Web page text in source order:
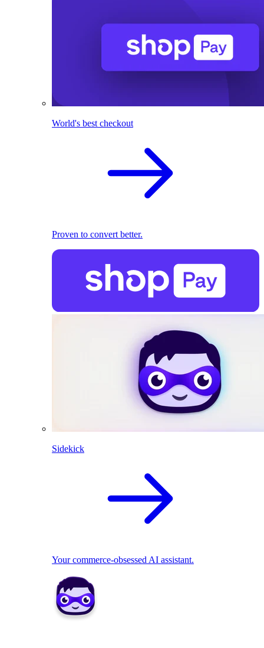
World's best checkout
Proven to convert better.
Sidekick
Your commerce-obsessed AI assistant.